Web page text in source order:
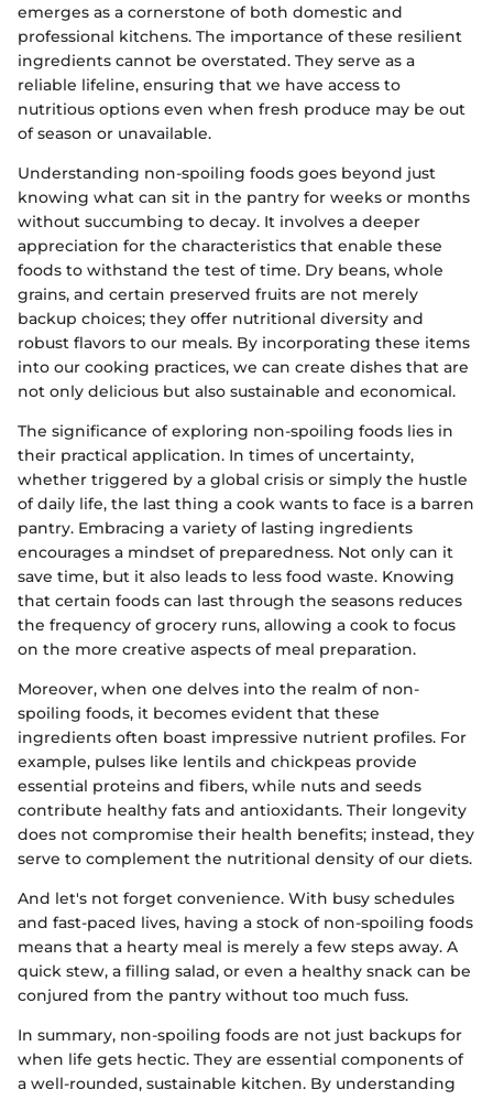
emerges as a cornerstone of both domestic and
professional kitchens. The importance of these resilient
ingredients cannot be overstated. They serve as a
reliable lifeline, ensuring that we have access to
nutritious options even when fresh produce may be out
of season or unavailable.
Understanding non-spoiling foods goes beyond just
knowing what can sit in the pantry for weeks or months
without succumbing to decay. It involves a deeper
appreciation for the characteristics that enable these
foods to withstand the test of time. Dry beans, whole
grains, and certain preserved fruits are not merely
backup choices; they offer nutritional diversity and
robust flavors to our meals. By incorporating these items
into our cooking practices, we can create dishes that are
not only delicious but also sustainable and economical.
The significance of exploring non-spoiling foods lies in
their practical application. In times of uncertainty,
whether triggered by a global crisis or simply the hustle
of daily life, the last thing a cook wants to face is a barren
pantry. Embracing a variety of lasting ingredients
encourages a mindset of preparedness. Not only can it
save time, but it also leads to less food waste. Knowing
that certain foods can last through the seasons reduces
the frequency of grocery runs, allowing a cook to focus
on the more creative aspects of meal preparation.
Moreover, when one delves into the realm of non-
spoiling foods, it becomes evident that these
ingredients often boast impressive nutrient profiles. For
example, pulses like lentils and chickpeas provide
essential proteins and fibers, while nuts and seeds
contribute healthy fats and antioxidants. Their longevity
does not compromise their health benefits; instead, they
serve to complement the nutritional density of our diets.
And let's not forget convenience. With busy schedules
and fast-paced lives, having a stock of non-spoiling foods
means that a hearty meal is merely a few steps away. A
quick stew, a filling salad, or even a healthy snack can be
conjured from the pantry without too much fuss.
In summary, non-spoiling foods are not just backups for
when life gets hectic. They are essential components of
a well-rounded, sustainable kitchen. By understanding